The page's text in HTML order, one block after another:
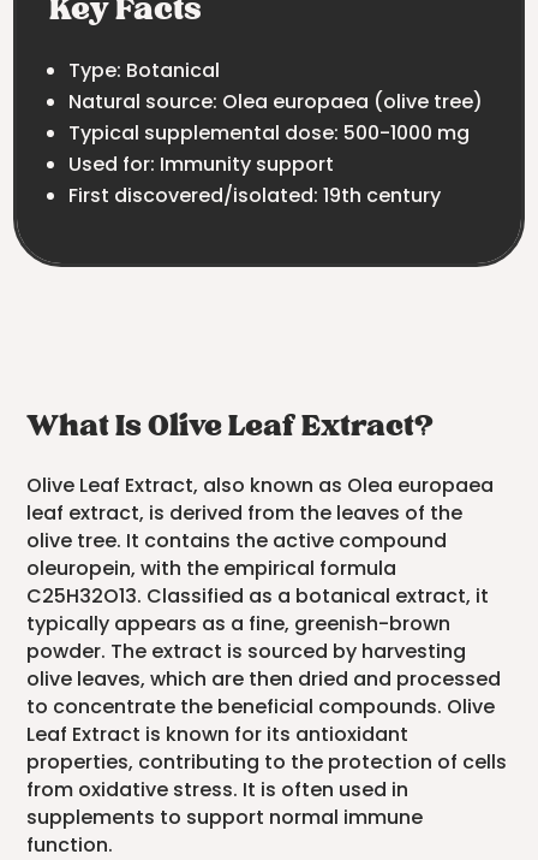
Key Facts
Type: Botanical
Natural source: Olea europaea (olive tree)
Typical supplemental dose: 500-1000 mg
Used for: Immunity support
First discovered/isolated: 19th century
What Is Olive Leaf Extract?
Olive Leaf Extract, also known as Olea europaea
leaf extract, is derived from the leaves of the
olive tree. It contains the active compound
oleuropein, with the empirical formula
C25H32O13. Classified as a botanical extract, it
typically appears as a fine, greenish-brown
powder. The extract is sourced by harvesting
olive leaves, which are then dried and processed
to concentrate the beneficial compounds. Olive
Leaf Extract is known for its antioxidant
properties, contributing to the protection of cells
from oxidative stress. It is often used in
supplements to support normal immune
function.